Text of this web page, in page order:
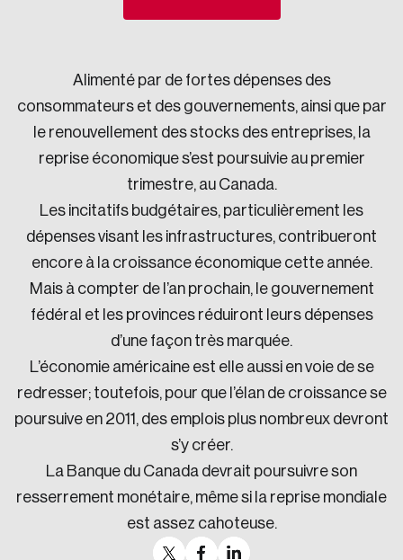
Alimenté par de fortes dépenses des
consommateurs et des gouvernements, ainsi que par
le renouvellement des stocks des entreprises, la
reprise économique s’est poursuivie au premier
trimestre, au Canada.
Les incitatifs budgétaires, particulièrement les
dépenses visant les infrastructures, contribueront
encore à la croissance économique cette année.
Mais à compter de l’an prochain, le gouvernement
fédéral et les provinces réduiront leurs dépenses
d’une façon très marquée.
L’économie américaine est elle aussi en voie de se
redresser; toutefois, pour que l’élan de croissance se
poursuive en 2011, des emplois plus nombreux devront
s’y créer.
La Banque du Canada devrait poursuivre son
resserrement monétaire, même si la reprise mondiale
est assez cahoteuse.